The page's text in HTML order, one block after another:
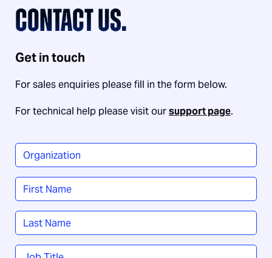
CONTACT US.
Get in touch
For sales enquiries please fill in the form below.
For technical help please visit oursupport page.
Organization
Name
First
Last
Job